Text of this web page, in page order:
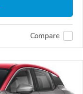
Compare